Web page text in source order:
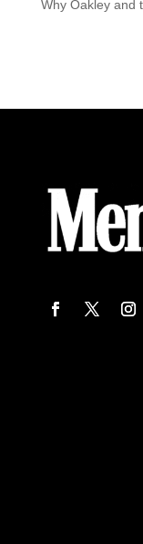
Why Oakley and